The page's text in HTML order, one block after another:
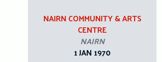
NAIRN COMMUNITY & ARTS
CENTRE
NAIRN
1 JAN 1970